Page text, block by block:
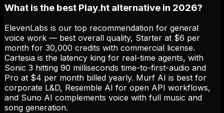
What is the best Play.ht alternative in 2026?
ElevenLabs is our top recommendation for general
voice work — best overall quality, Starter at $6 per
month for 30,000 credits with commercial license.
Cartesia is the latency king for real-time agents, with
Sonic 3 hitting 90 milliseconds time-to-first-audio and
Pro at $4 per month billed yearly. Murf AI is best for
corporate L&D, Resemble AI for open API workflows,
and Suno AI complements voice with full music and
song generation.